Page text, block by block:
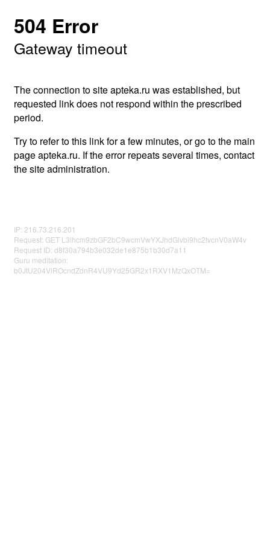
504 Error
Gateway timeout
The connection to site apteka.ru was established, but
requested link does not respond within the prescribed
period.
Try to refer to this link for a few minutes, or go to the main
page apteka.ru. If the error repeats several times, contact
the site administration.
IP: 216.73.216.201
Request: GET L3lhcm9zbGF2bC9wcmVwYXJhdGlvbi9hc2tvcnV0aW4v
Request ID: d8f30a794b3e032de1e875b1b30d7a11
Guru meditation:
b0JtU204VlROcndZdnR4VU9Yd25GR2x1RXV1MzQxOTM=